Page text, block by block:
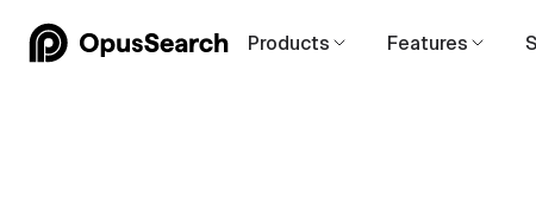
Products Features